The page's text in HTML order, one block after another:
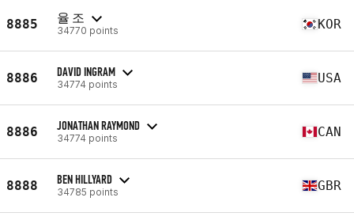
8885 율 조
34770 points KOR
8886 DAVID INGRAM
34774 points USA
8886 JONATHAN RAYMOND
34774 points CAN
8888 BEN HILLYARD
34785 points GBR